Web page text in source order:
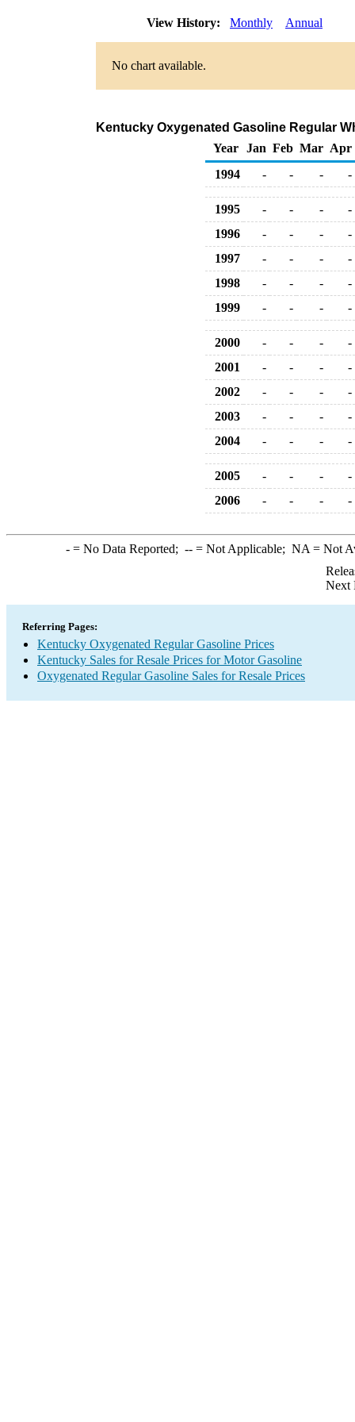
View History: Monthly Annual
No chart available.
Kentucky Oxygenated Gasoline Regular
Year
Jan Feb Mar Apr
1994
- - - -
1995 - - -
-
1996
- - -
-
1997
- - -
-
1998
- - -
-
1999
- - - -
2000 - - -
-
2001
- - -
-
2002
- - -
-
2003
- - -
-
2004
- - - -
2005 - - -
-
2006
- - - -
-= No Data Reported; --= Not Applicable; NA = Not
Next
Referring Pages:
Kentucky Oxygenated Regular Gasoline Prices
Kentucky Sales for Resale Prices for Motor Gasoline
Oxygenated Regular Gasoline Sales for Resale Prices